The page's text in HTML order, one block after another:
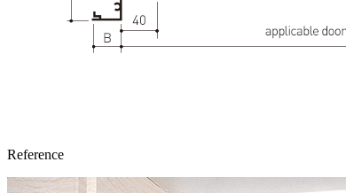
Reference